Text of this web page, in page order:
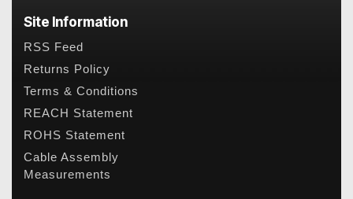
Site Information
RSS Feed
Returns Policy
Terms & Conditions
REACH Statement
ROHS Statement
Cable Assembly
Measurements